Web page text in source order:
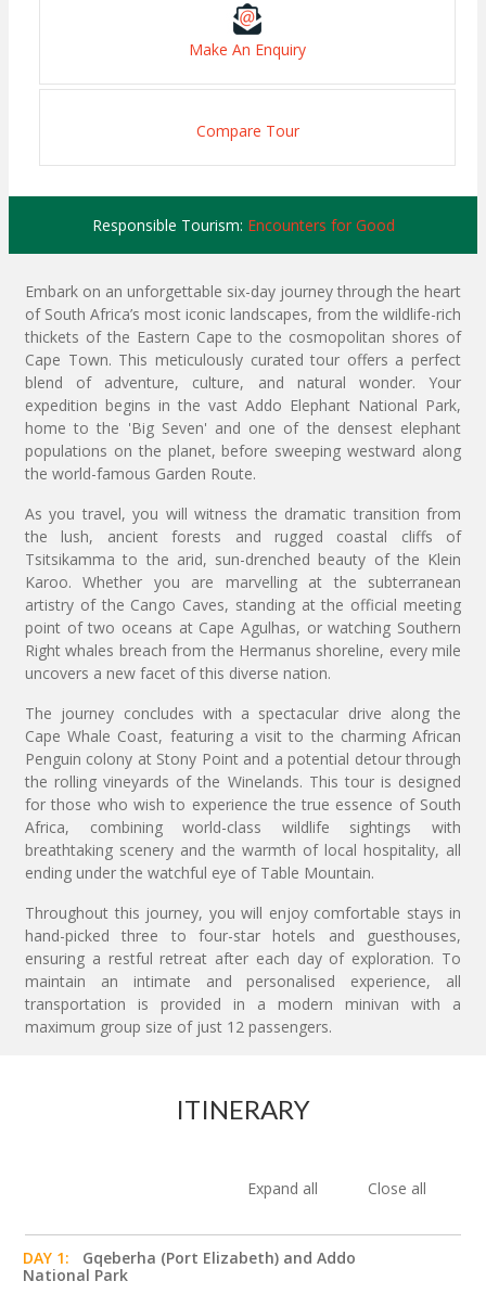
Make An Enquiry
Compare Tour
Responsible Tourism: Encounters for Good
Embark on an unforgettable six-day journey through the heart
of South Africa’s most iconic landscapes, from the wildlife-rich
thickets of the Eastern Cape to the cosmopolitan shores of
Cape Town. This meticulously curated tour offers a perfect
blend of adventure, culture, and natural wonder. Your
expedition begins in the vast Addo Elephant National Park,
home to the 'Big Seven' and one of the densest elephant
populations on the planet, before sweeping westward along
the world-famous Garden Route.
As you travel, you will witness the dramatic transition from
the lush, ancient forests and rugged coastal cliffs of
Tsitsikamma to the arid, sun-drenched beauty of the Klein
Karoo. Whether you are marvelling at the subterranean
artistry of the Cango Caves, standing at the official meeting
point of two oceans at Cape Agulhas, or watching Southern
Right whales breach from the Hermanus shoreline, every mile
uncovers a new facet of this diverse nation.
The journey concludes with a spectacular drive along the
Cape Whale Coast, featuring a visit to the charming African
Penguin colony at Stony Point and a potential detour through
the rolling vineyards of the Winelands. This tour is designed
for those who wish to experience the true essence of South
Africa, combining world-class wildlife sightings with
breathtaking scenery and the warmth of local hospitality, all
ending under the watchful eye of Table Mountain.
Throughout this journey, you will enjoy comfortable stays in
hand-picked three to four-star hotels and guesthouses,
ensuring a restful retreat after each day of exploration. To
maintain an intimate and personalised experience, all
transportation is provided in a modern minivan with a
maximum group size of just 12 passengers.
ITINERARY
Expand all Close all
DAY 1:
Gqeberha (Port Elizabeth) and Addo
National Park